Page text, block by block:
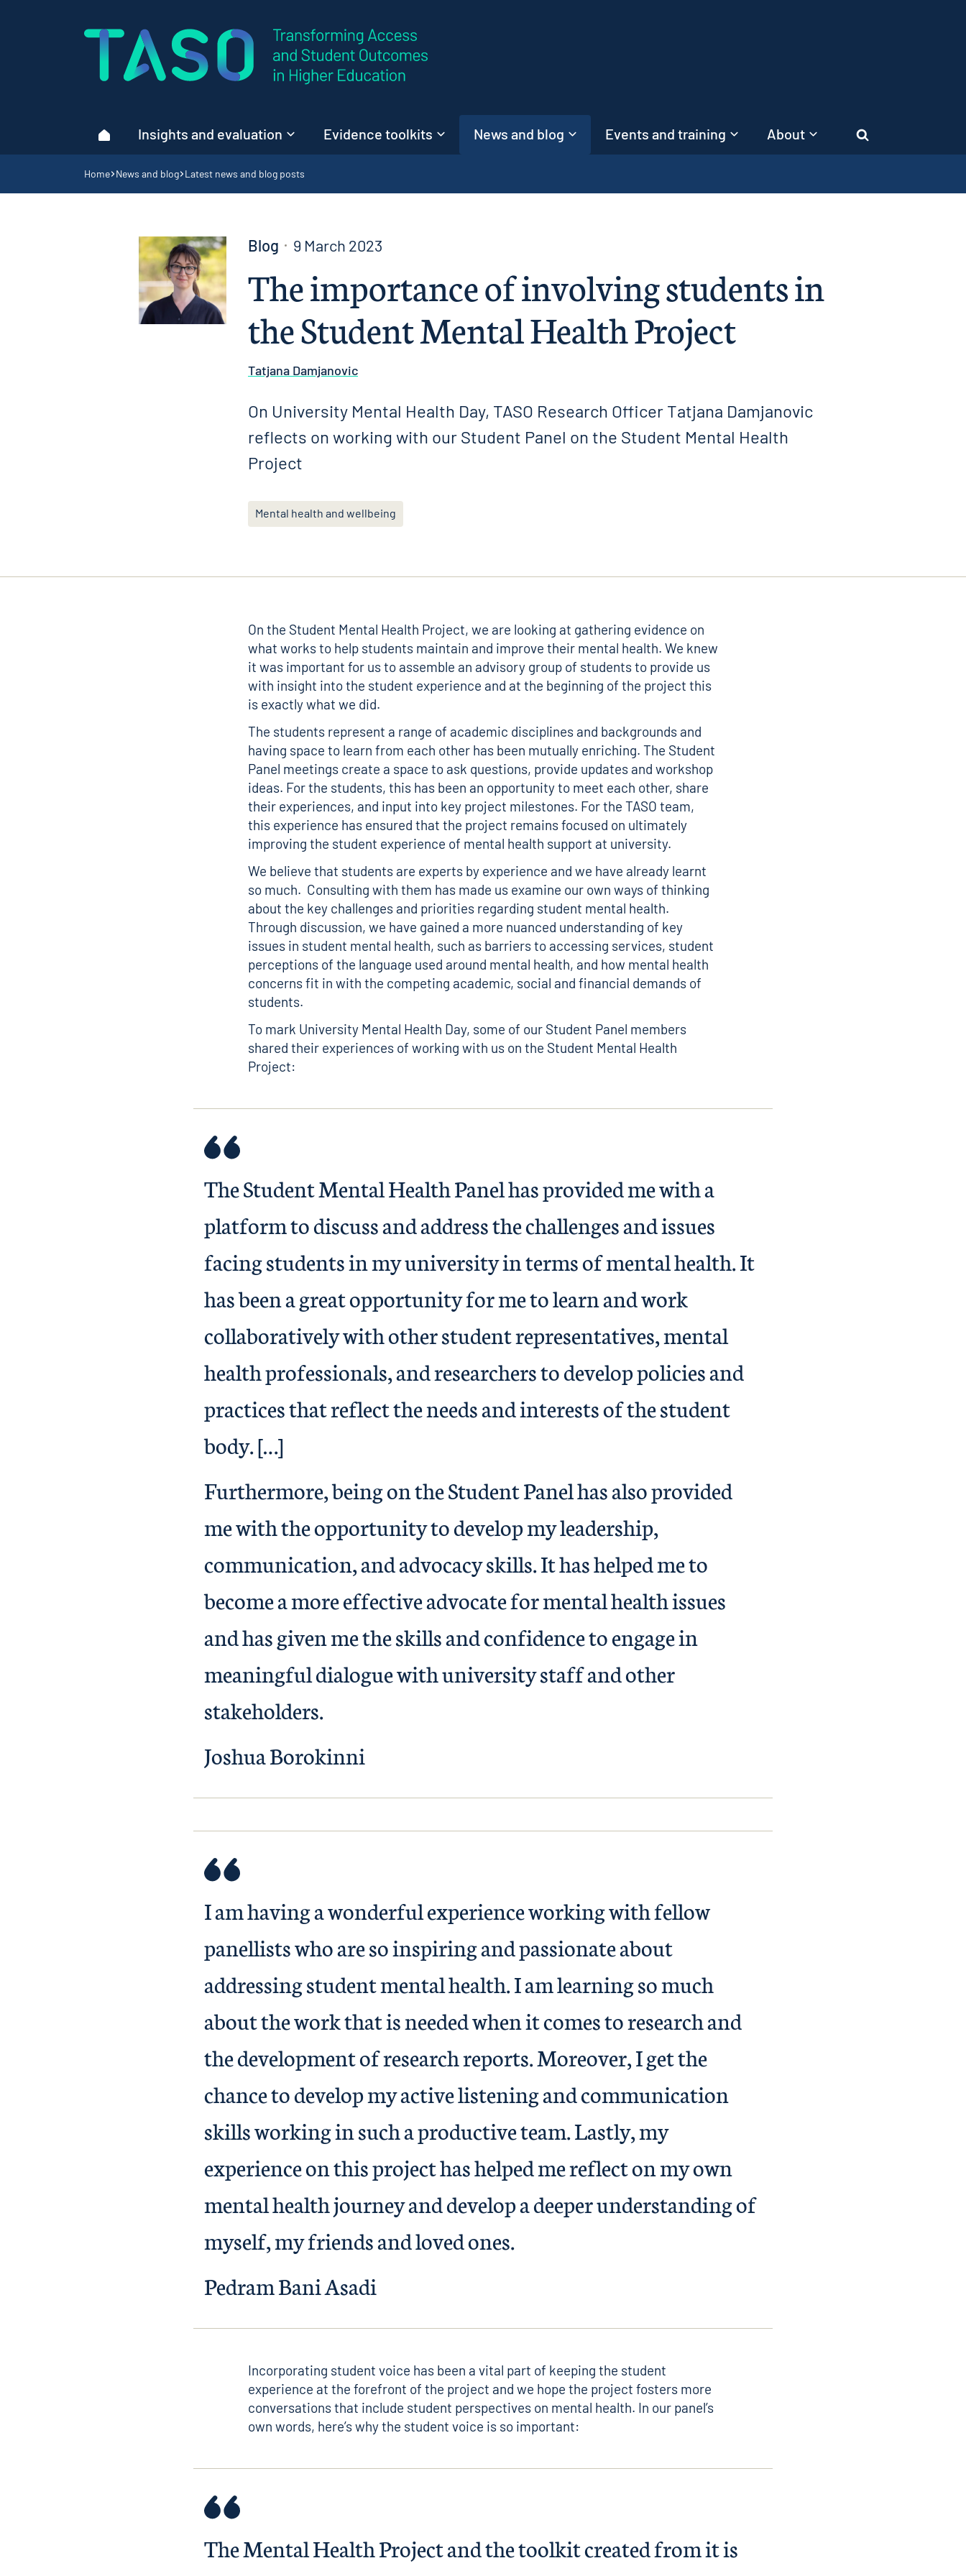
Home page
HomeInsights and evaluation Evidence toolkits News and blog Events and training About Search
Navigation breadcrumbs
Home News and blog Latest news and blog posts
Blog 9 March 2023
The importance of involving students in
the Student Mental Health Project
Tatjana Damjanovic
On University Mental Health Day, TASO Research Officer Tatjana Damjanovic
reflects on working with our Student Panel on the Student Mental Health
Project
Mental health and wellbeing
On the Student Mental Health Project, we are looking at gathering evidence on
what works to help students maintain and improve their mental health. We knew
it was important for us to assemble an advisory group of students to provide us
with insight into the student experience and at the beginning of the project this
is exactly what we did.
The students represent a range of academic disciplines and backgrounds and
having space to learn from each other has been mutually enriching. The Student
Panel meetings create a space to ask questions, provide updates and workshop
ideas. For the students, this has been an opportunity to meet each other, share
their experiences, and input into key project milestones. For the TASO team,
this experience has ensured that the project remains focused on ultimately
improving the student experience of mental health support at university.
We believe that students are experts by experience and we have already learnt
so much. Consulting with them has made us examine our own ways of thinking
about the key challenges and priorities regarding student mental health.
Through discussion, we have gained a more nuanced understanding of key
issues in student mental health, such as barriers to accessing services, student
perceptions of the language used around mental health, and how mental health
concerns fit in with the competing academic, social and financial demands of
students.
To mark University Mental Health Day, some of our Student Panel members
shared their experiences of working with us on the Student Mental Health
Project:
The Student Mental Health Panel has provided me with a
platform to discuss and address the challenges and issues
facing students in my university in terms of mental health. It
has been a great opportunity for me to learn and work
collaboratively with other student representatives, mental
health professionals, and researchers to develop policies and
practices that reflect the needs and interests of the student
body. […]
Furthermore, being on the Student Panel has also provided
me with the opportunity to develop my leadership,
communication, and advocacy skills. It has helped me to
become a more effective advocate for mental health issues
and has given me the skills and confidence to engage in
meaningful dialogue with university staff and other
stakeholders.
Joshua Borokinni
I am having a wonderful experience working with fellow
panellists who are so inspiring and passionate about
addressing student mental health. I am learning so much
about the work that is needed when it comes to research and
the development of research reports. Moreover, I get the
chance to develop my active listening and communication
skills working in such a productive team. Lastly, my
experience on this project has helped me reflect on my own
mental health journey and develop a deeper understanding of
myself, my friends and loved ones.
Pedram Bani Asadi
Incorporating student voice has been a vital part of keeping the student
experience at the forefront of the project and we hope the project fosters more
conversations that include student perspectives on mental health. In our panel’s
own words, here’s why the student voice is so important:
The Mental Health Project and the toolkit created from it is